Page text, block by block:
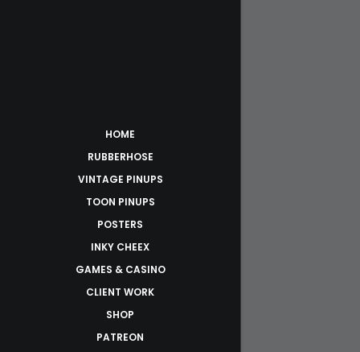
HOME
RUBBERHOSE
VINTAGE PINUPS
TOON PINUPS
POSTERS
INKY CHEEX
GAMES & CASINO
CLIENT WORK
SHOP
PATREON